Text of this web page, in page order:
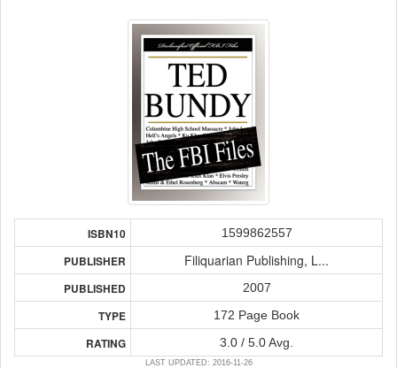
ISBN10 1599862557
PUBLISHER Filiquarian Publishing, L...
PUBLISHED 2007
TYPE 172 Page Book
RATING 3.0 / 5.0 Avg.
LAST UPDATED: 2016-11-26